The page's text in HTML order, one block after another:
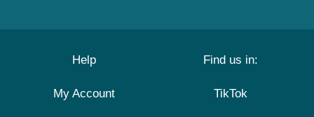
Help
My Account
Find us in:
TikTok